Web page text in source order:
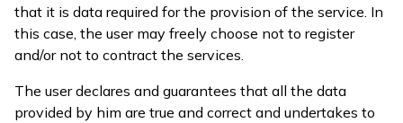
that it is data required for the provision of the service. In
this case, the user may freely choose not to register
and/or not to contract the services.
The user declares and guarantees that all the data
provided by him are true and correct and undertakes to